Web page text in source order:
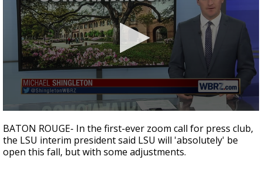
Strengthening El Nino shaping hurricane
season, major research groups release
updated outlooks
seconds
of
1
minute,
BATON ROUGE- In the first-ever zoom call for press club,
the LSU interim president said LSU will 'absolutely' be
open this fall, but with some adjustments.